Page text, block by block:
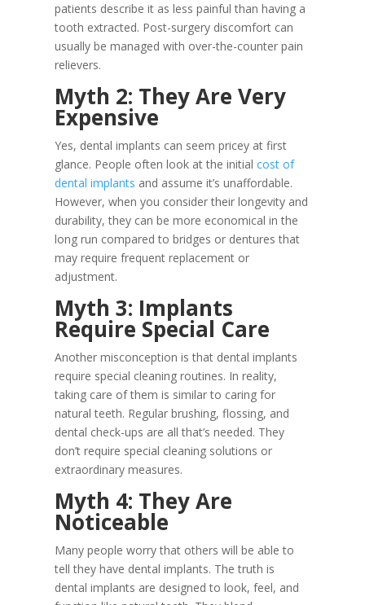
patients describe it as less painful than having a
tooth extracted. Post-surgery discomfort can
usually be managed with over-the-counter pain
relievers.
Myth 2: They Are Very
Expensive
Yes, dental implants can seem pricey at first
glance. People often look at the initialcost of
dental implants and assume it’s unaffordable.
However, when you consider their longevity and
durability, they can be more economical in the
long run compared to bridges or dentures that
may require frequent replacement or
adjustment.
Myth 3: Implants
Require Special Care
Another misconception is that dental implants
require special cleaning routines. In reality,
taking care of them is similar to caring for
natural teeth. Regular brushing, flossing, and
dental check-ups are all that’s needed. They
don’t require special cleaning solutions or
extraordinary measures.
Myth 4: They Are
Noticeable
Many people worry that others will be able to
tell they have dental implants. The truth is
dental implants are designed to look, feel, and